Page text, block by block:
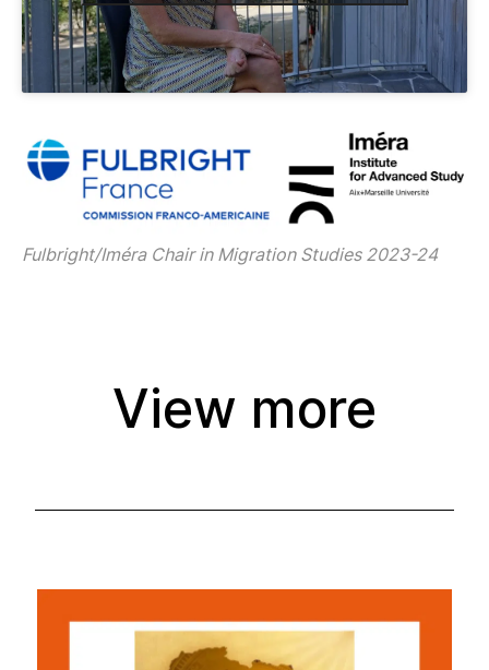
Fulbright/Iméra Chair in Migration Studies 2023-24
View more